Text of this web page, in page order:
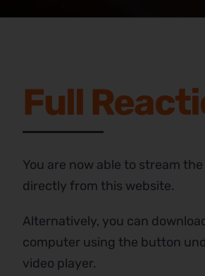
Full
You are now able to stream
directly from this website.
Alternatively, you can
computer using the button
video player.